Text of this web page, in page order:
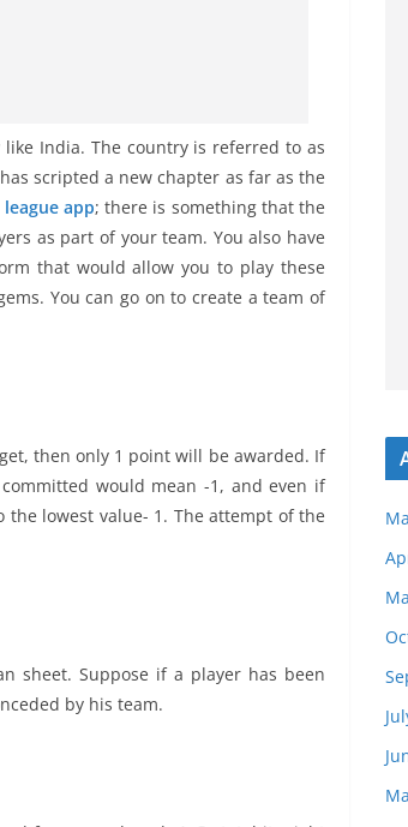
India. The country is referred to as
scripted a new chapter as far as the
app; there is something that the
as part of your team. You also have
that would allow you to play these
You can go on to create a team of
then only 1 point will be awarded. If
would mean -1, and even if
lowest value- 1. The attempt of the
sheet. Suppose if a player has been
by his team.